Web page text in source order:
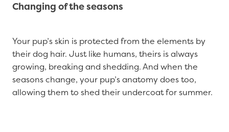
Changing of the seasons
Your pup’s skin is protected from the elements by
their dog hair. Just like humans, theirs is always
growing, breaking and shedding. And when the
seasons change, your pup’s anatomy does too,
allowing them to shed their undercoat for summer.